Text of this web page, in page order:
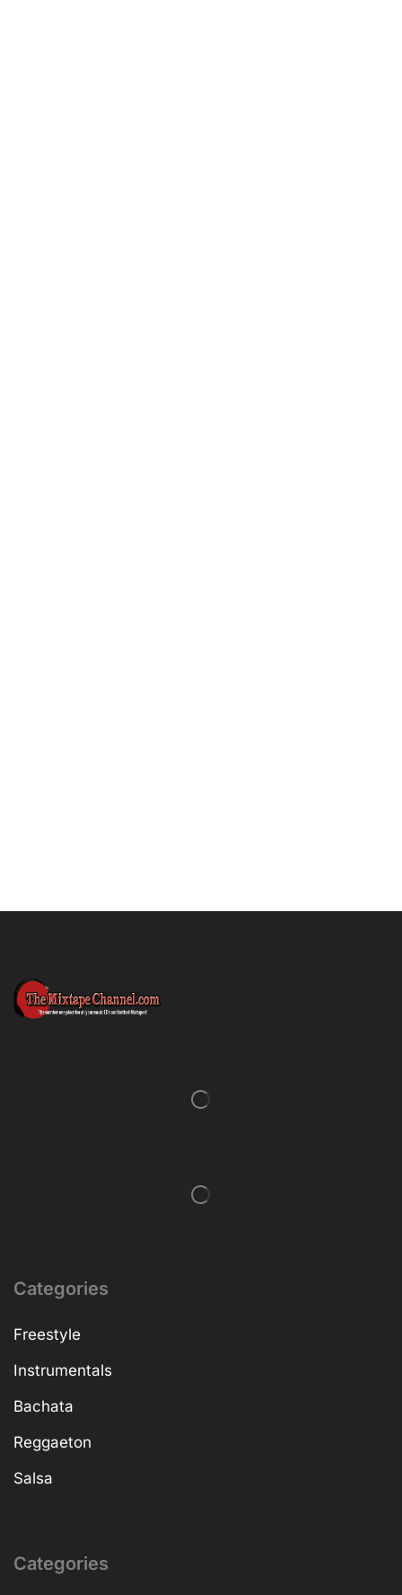
Categories
Freestyle
Instrumentals
Bachata
Reggaeton
Salsa
Categories